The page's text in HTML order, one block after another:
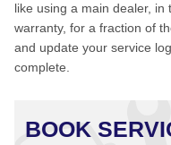
like using a main dealer,
warranty, for a fraction of
and update your service
complete.
BOOK